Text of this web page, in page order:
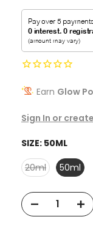
Earn Glow
Sign In or
SIZE: 50ML
20ml
50ml